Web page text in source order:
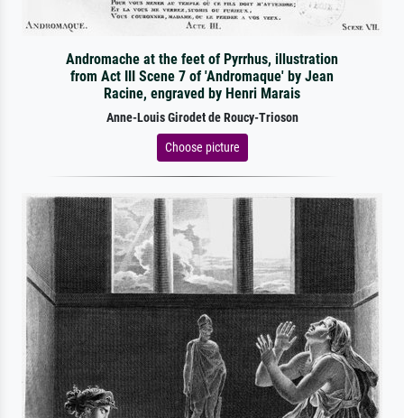
Andromache at the feet of Pyrrhus, illustration
from Act III Scene 7 of 'Andromaque' by Jean
Racine, engraved by Henri Marais
Anne-Louis Girodet de Roucy-Trioson
Choose picture